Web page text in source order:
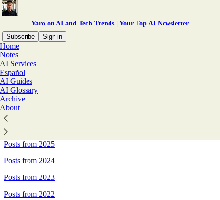
Yaro on AI and Tech Trends | Your Top AI Newsletter
Subscribe
Sign in
Home
Notes
AI Services
Español
AI Guides
AI Glossary
Archive
About
Sitemap - Yaro on AI and Tech
Trends | Your Top AI
Newsletter
Posts from 2026
Posts from 2025
Posts from 2024
Posts from 2023
Posts from 2022